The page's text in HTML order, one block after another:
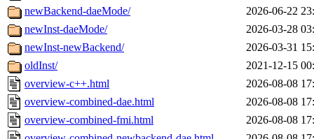
newBackend-daeMode/
2026-06-22
newInst-daeMode/
2026-03-28
newInst-newBackend/
2026-03-31
oldInst/
2021-12-15
overview-c++.html
2026-08-08
overview-combined-dae.html
2026-08-08
overview-combined-fmi.html
2026-08-08